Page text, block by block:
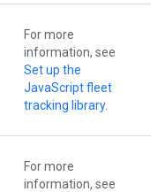
For more
information, see
Set up the
JavaScript fleet
tracking library.
For more
information, see